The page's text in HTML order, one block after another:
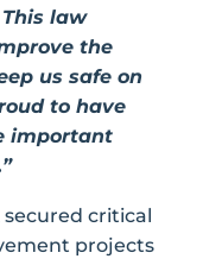
law
the
us safe on
to have
important
critical
projects